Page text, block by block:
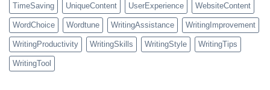
TimeSaving UniqueContent UserExperience WebsiteContent
WordChoice Wordtune WritingAssistance WritingImprovement
WritingProductivity WritingSkills WritingStyle WritingTips
WritingTool